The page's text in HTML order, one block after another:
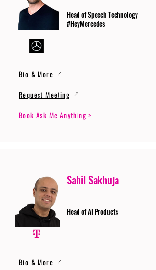
Head of Speech Technology
#HeyMercedes
Bio & More
Request Meeting
Book Ask Me Anything >
Sahil Sakhuja
Head of AI Products
Bio & More